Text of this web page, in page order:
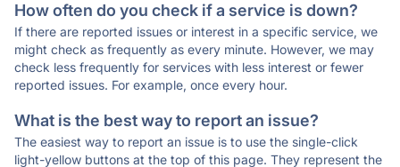
How often do you check if a service is down?
If there are reported issues or interest in a specific service, we
might check as frequently as every minute. However, we may
check less frequently for services with less interest or fewer
reported issues. For example, once every hour.
What is the best way to report an issue?
The easiest way to report an issue is to use the single-click
light-yellow buttons at the top of this page. They represent the